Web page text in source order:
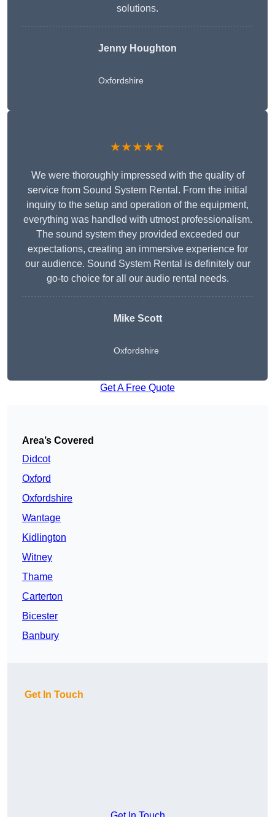
solutions.
Jenny Houghton
Oxfordshire
★★★★★
We were thoroughly impressed with the quality of
service from Sound System Rental. From the initial
inquiry to the setup and operation of the equipment,
everything was handled with utmost professionalism.
The sound system they provided exceeded our
expectations, creating an immersive experience for
our audience. Sound System Rental is definitely our
go-to choice for all our audio rental needs.
Mike Scott
Oxfordshire
Get A Free Quote
Area’s Covered
Didcot
Oxford
Oxfordshire
Wantage
Kidlington
Witney
Thame
Carterton
Bicester
Banbury
Get In Touch